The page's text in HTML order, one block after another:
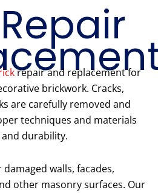
repair and replacement for
brickwork. Cracks,
are carefully removed and
techniques and materials
durability.
walls, facades,
other masonry surfaces. Our